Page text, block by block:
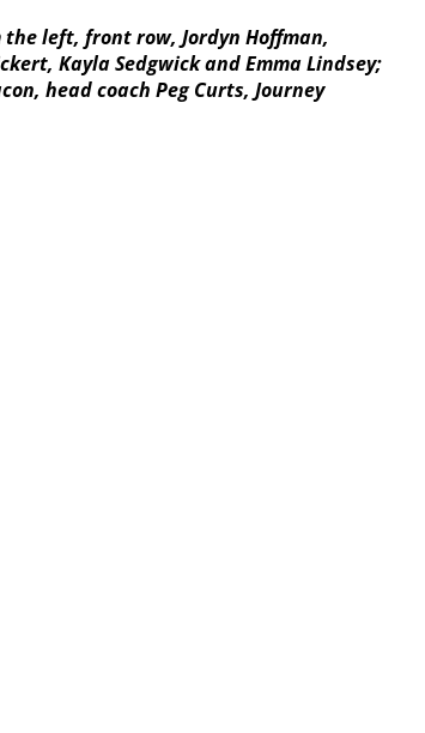
left, front row, Jordyn Hoffman,
Kayla Sedgwick and Emma Lindsey;
head coach Peg Curts, Journey